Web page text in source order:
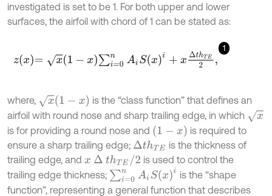
investigated is set to be 1. For both upper and lower
surfaces, the airfoil with chord of 1 can be stated as:
1
zx=x1 =0nA x)i+x∆t E2
where, x 1-x
is the “class function” that defines an
airfoil with round nose and sharp trailing edge, in which x
is for providing a round nose and 1-x
is required to
ensure a sharp trailing edge; ∆thTE
is the thickness of
trailing edge, and x∆th TE/2
is used to control the
trailing edge thickness; ∑i=0 iS( x)i
is the “shape
function”, representing a general function that describes